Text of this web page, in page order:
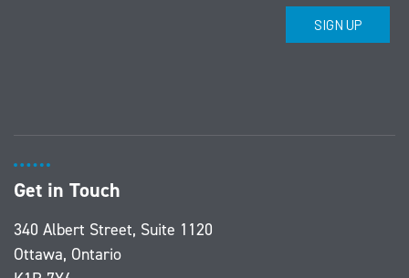
Get in Touch
340 Albert Street, Suite 1120
Ottawa, Ontario